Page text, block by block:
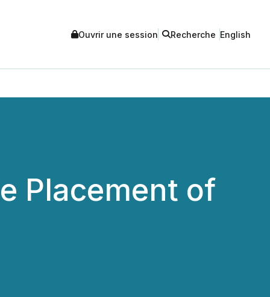
Ouvrir une session Recherche English
Placement of